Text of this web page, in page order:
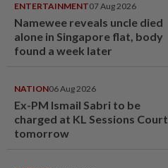
ENTERTAINMENT07 Aug 2026
Namewee reveals uncle died
alone in Singapore flat, body
found a week later
NATION06 Aug 2026
Ex-PM Ismail Sabri to be
charged at KL Sessions Court
tomorrow